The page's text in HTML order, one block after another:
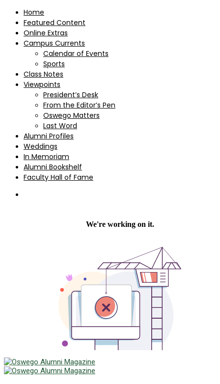
Home
Featured Content
Online Extras
Campus Currents
Calendar of Events
Sports
Class Notes
Viewpoints
President’s Desk
From the Editor’s Pen
Oswego Matters
Last Word
Alumni Profiles
Weddings
In Memoriam
Alumni Bookshelf
Faculty Hall of Fame